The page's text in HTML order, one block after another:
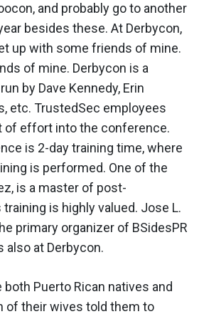
and probably go to another
besides these. At Derbycon,
up with some friends of mine.
of mine. Derbycon is a
by Dave Kennedy, Erin
etc. TrustedSec employees
of effort into the conference.
is 2-day training time, where
is performed. One of the
is a master of post-
is highly valued. Jose L.
primary organizer of BSidesPR
also at Derbycon.
both Puerto Rican natives and
of their wives told them to